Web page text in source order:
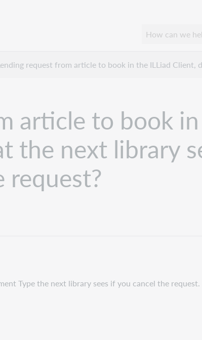
request from article to book in the ILLiad
article to book
the next library
Type the next library sees if you cancel the request.